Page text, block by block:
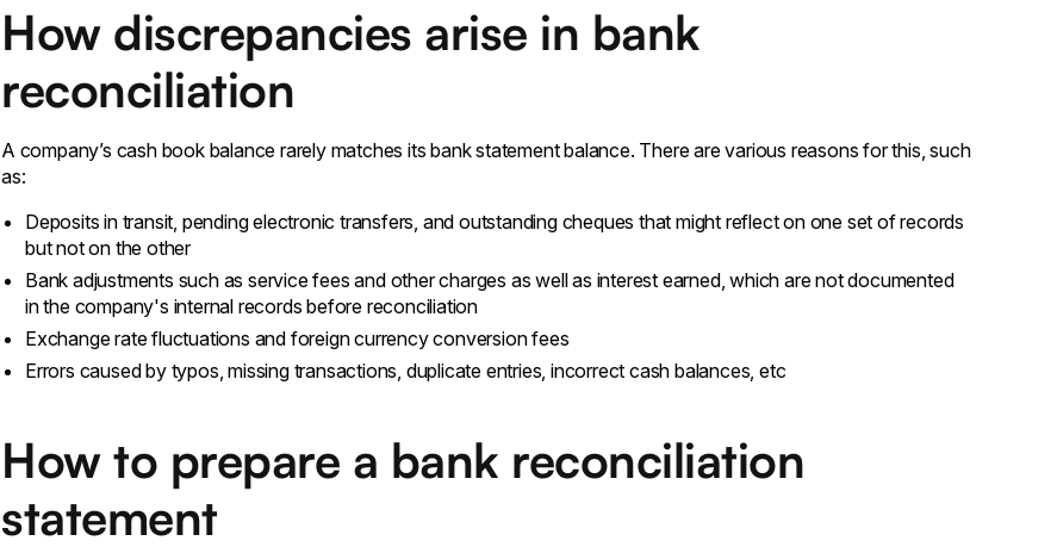
How discrepancies arise in bank
reconciliation
A company’s cash book balance rarely matches its bank statement balance. There are various reasons for this, such
as:
Deposits in transit, pending electronic transfers, and outstanding cheques that might reflect on one set of records
but not on the other
Bank adjustments such as service fees and other charges as well as interest earned, which are not documented
in the company's internal records before reconciliation
Exchange rate fluctuations and foreign currency conversion fees
Errors caused by typos, missing transactions, duplicate entries, incorrect cash balances, etc
How to prepare a bank reconciliation
statement